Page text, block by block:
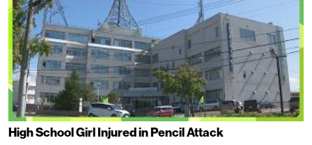
High School Girl Injured in Pencil Attack